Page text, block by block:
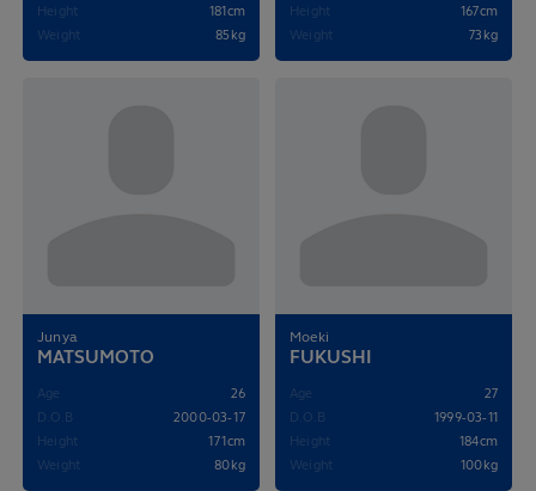
Height
181cm
Weight
85kg
Height
167cm
Weight
73kg
Junya
MATSUMOTO
Age
26
D.O.B
2000-03-17
Height
171cm
Weight
80kg
Moeki
FUKUSHI
Age
27
D.O.B
1999-03-11
Height
184cm
Weight
100kg